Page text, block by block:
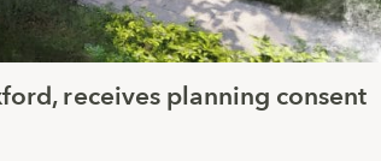
receives planning consent